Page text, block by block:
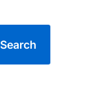
Search